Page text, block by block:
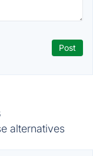
alternatives